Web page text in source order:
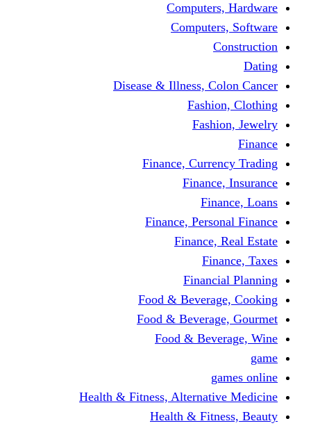
Disease & Illness,
Finance,
Finance,
Finance,
Food &
Food &
Food &
Health & Fitness,
Health &